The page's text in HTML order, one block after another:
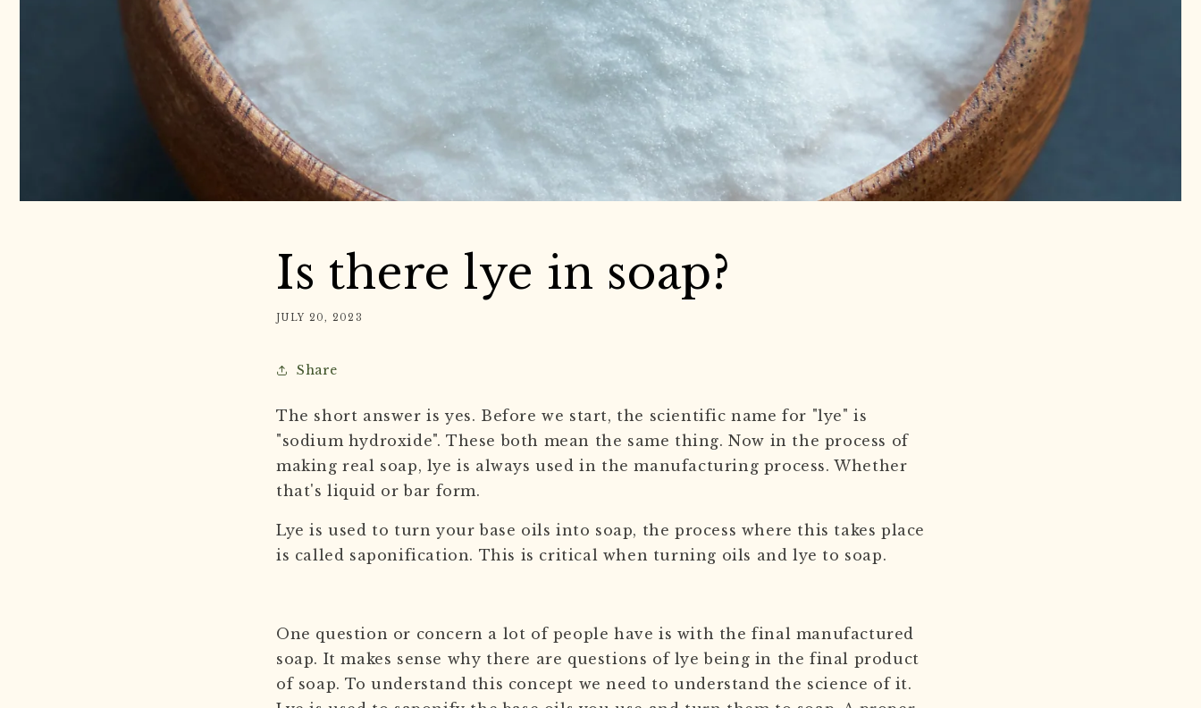
Is there lye in soap?
JULY 20, 2023
Share
The short answer is yes. Before we start, the scientific name for "lye" is
"sodium hydroxide". These both mean the same thing. Now in the process of
making real soap, lye is always used in the manufacturing process. Whether
that's liquid or bar form.
Lye is used to turn your base oils into soap, the process where this takes place
is called saponification. This is critical when turning oils and lye to soap.
One question or concern a lot of people have is with the final manufactured
soap. It makes sense why there are questions of lye being in the final product
of soap. To understand this concept we need to understand the science of it.